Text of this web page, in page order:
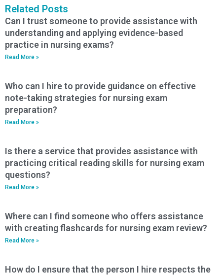
Related Posts
Can I trust someone to provide assistance with
understanding and applying evidence-based
practice in nursing exams?
Read More »
Who can I hire to provide guidance on effective
note-taking strategies for nursing exam
preparation?
Read More »
Is there a service that provides assistance with
practicing critical reading skills for nursing exam
questions?
Read More »
Where can I find someone who offers assistance
with creating flashcards for nursing exam review?
Read More »
How do I ensure that the person I hire respects the